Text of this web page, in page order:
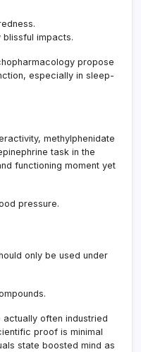
blissful impacts.
propose
especially in sleep-
methylphenidate
task in the
functioning moment yet
pressure.
only be used under
often industried
proof is minimal
state boosted mind as